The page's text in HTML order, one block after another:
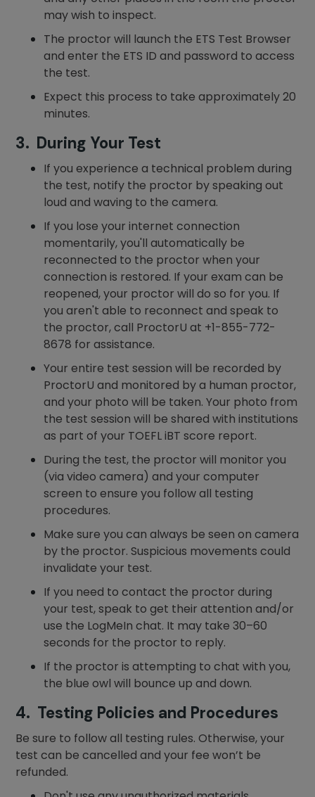
may wish to inspect.
The proctor will launch the ETS Test Browser
and enter the ETS ID and password to access
the test.
Expect this process to take approximately 20
minutes.
3. During Your Test
If you experience a technical problem during
the test, notify the proctor by speaking out
loud and waving to the camera.
If you lose your internet connection
momentarily, you'll automatically be
reconnected to the proctor when your
connection is restored. If your exam can be
reopened, your proctor will do so for you. If
you aren't able to reconnect and speak to
the proctor, call ProctorU at +1-855-772-
8678 for assistance.
Your entire test session will be recorded by
ProctorU and monitored by a human proctor,
and your photo will be taken. Your photo from
the test session will be shared with institutions
as part of your TOEFL iBT score report.
During the test, the proctor will monitor you
(via video camera) and your computer
screen to ensure you follow all testing
procedures.
Make sure you can always be seen on camera
by the proctor. Suspicious movements could
invalidate your test.
If you need to contact the proctor during
your test, speak to get their attention and/or
use the LogMeIn chat. It may take 30–60
seconds for the proctor to reply.
If the proctor is attempting to chat with you,
the blue owl will bounce up and down.
4. Testing Policies and Procedures
Be sure to follow all testing rules. Otherwise, your
test can be cancelled and your fee won’t be
refunded.